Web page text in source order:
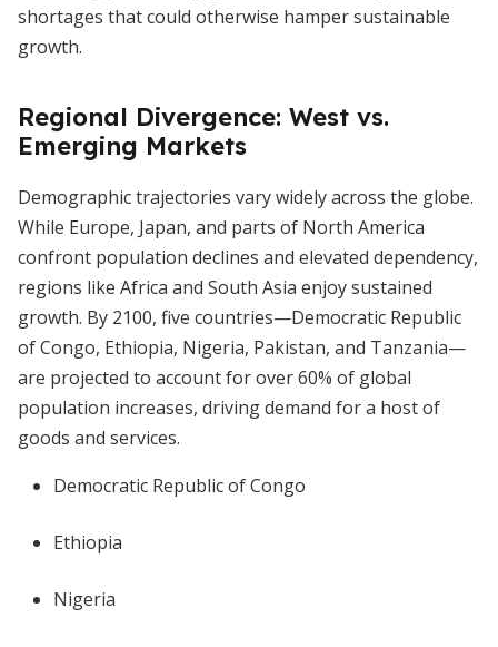
shortages that could otherwise hamper sustainable
growth.
Regional Divergence: West vs.
Emerging Markets
Demographic trajectories vary widely across the globe.
While Europe, Japan, and parts of North America
confront population declines and elevated dependency,
regions like Africa and South Asia enjoy sustained
growth. By 2100, five countries—Democratic Republic
of Congo, Ethiopia, Nigeria, Pakistan, and Tanzania—
are projected to account for over 60% of global
population increases, driving demand for a host of
goods and services.
Democratic Republic of Congo
Ethiopia
Nigeria